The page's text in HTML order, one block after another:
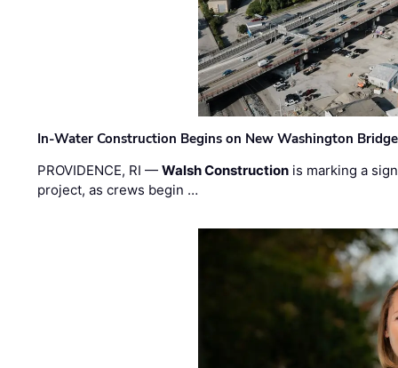
In-Water Construction Begins on New Washington Bridge
PROVIDENCE, RI —Walsh Construction is marking a
project, as crews begin …